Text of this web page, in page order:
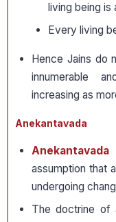
living being is
Every living
Hence Jains do
innumerable
increasing as
Anekantavada
assumption that
undergoing
The doctrine of